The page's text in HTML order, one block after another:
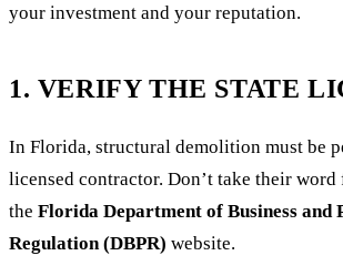
your investment and your reputation.
1. VERIFY THE STATE
In Florida, structural demolition must be
licensed contractor. Don’t take their
the Florida Department of Business and
Regulation (DBPR) website.